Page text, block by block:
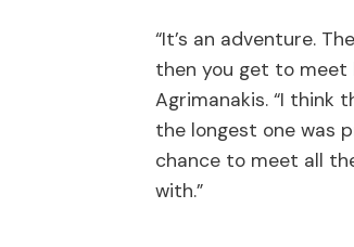
“It’s an adventure.
then you get to meet
Agrimanakis. “I think
the longest one was
chance to meet all
with.”